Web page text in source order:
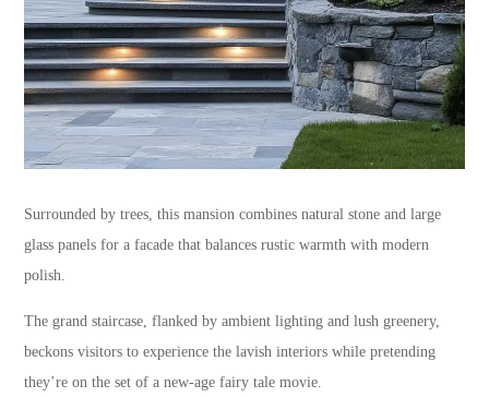
Surrounded by trees, this mansion combines natural stone and large
glass panels for a facade that balances rustic warmth with modern
polish.
The grand staircase, flanked by ambient lighting and lush greenery,
beckons visitors to experience the lavish interiors while pretending
they’re on the set of a new-age fairy tale movie.